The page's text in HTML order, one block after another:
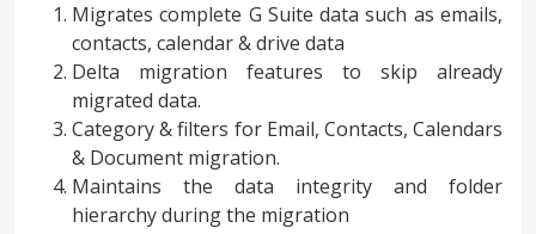
Migrates complete G Suite data such as emails,
contacts, calendar & drive data
Delta migration features to skip already
migrated data.
Category & filters for Email, Contacts, Calendars
& Document migration.
Maintains the data integrity and folder
hierarchy during the migration